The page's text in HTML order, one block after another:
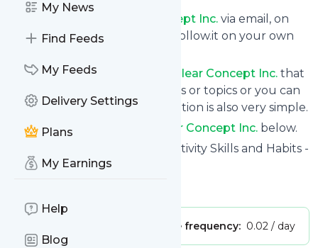
My News
Find Feeds
My Feeds
Delivery Settings
Plans
My Earnings
Help
Blog
Clear Concept Inc. via email, on
your phone or read them on follow.it on your own
You can filter the news from
Clear Concept Inc. that
get delivered to you using tags or topics or you can
opt for all of them. Unsubscription is also very simple.
See the latest news from
Clear Concept Inc. below.
Site title: Learn Expert Productivity Skills and Habits -
Clear Concept Inc.
Message frequency: 0.02 / day